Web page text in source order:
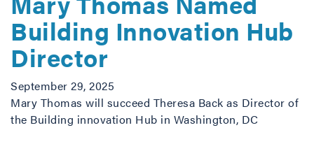
Building Innovation Hub
Director
September 29, 2025
Mary Thomas will succeed Theresa Back as Director of
the Building innovation Hub in Washington, DC